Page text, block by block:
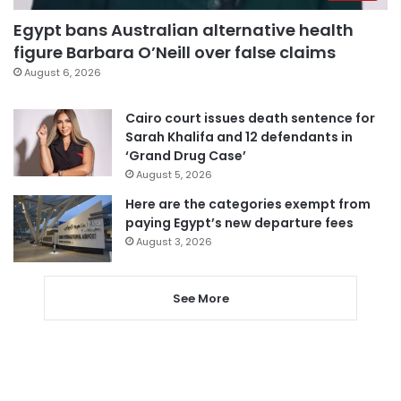
Egypt bans Australian alternative health
figure Barbara O’Neill over false claims
August 6, 2026
Cairo court issues death sentence for
Sarah Khalifa and 12 defendants in
‘Grand Drug Case’
August 5, 2026
Here are the categories exempt from
paying Egypt’s new departure fees
August 3, 2026
See More